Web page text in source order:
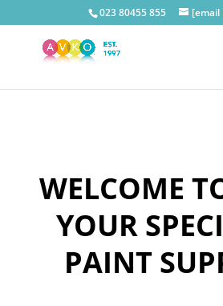
023 80455 855 [email
WELCOME
YOUR
PAINT